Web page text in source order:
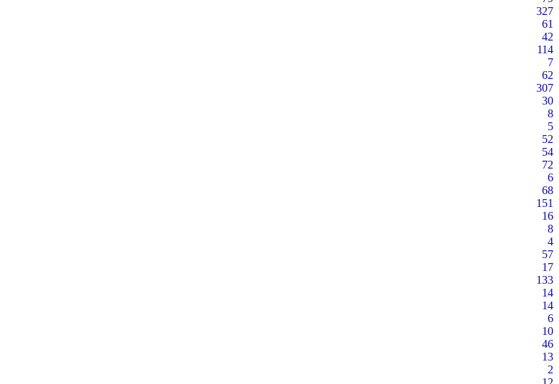
327
61
42
114
7
62
307
30
8
5
52
54
72
6
68
151
16
8
4
57
17
133
14
14
6
10
46
13
2